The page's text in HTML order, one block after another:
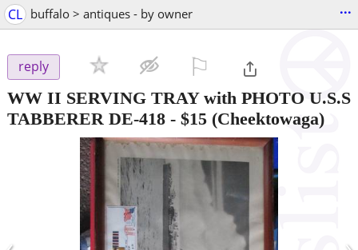
CL buffalo > antiques - by owner ...
reply
WW II SERVING TRAY with PHOTO U.S.S
TABBERER DE-418 - $15 (Cheektowaga)